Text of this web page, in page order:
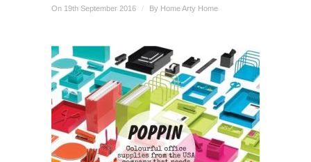
On 19th September 2016 / By Home Arty Home